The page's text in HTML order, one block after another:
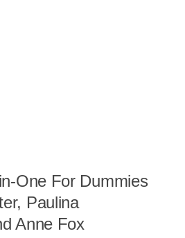
One For Dummies
Paulina
Anne Fox